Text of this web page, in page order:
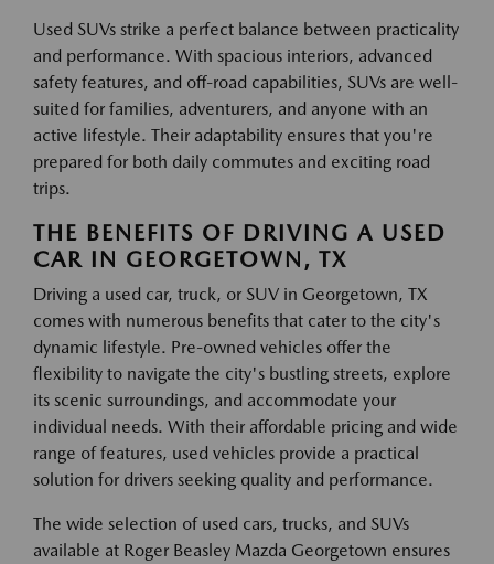
Used SUVs strike a perfect balance between practicality
and performance. With spacious interiors, advanced
safety features, and off-road capabilities, SUVs are well-
suited for families, adventurers, and anyone with an
active lifestyle. Their adaptability ensures that you're
prepared for both daily commutes and exciting road
trips.
THE BENEFITS OF DRIVING A USED
CAR IN GEORGETOWN, TX
Driving a used car, truck, or SUV in Georgetown, TX
comes with numerous benefits that cater to the city's
dynamic lifestyle. Pre-owned vehicles offer the
flexibility to navigate the city's bustling streets, explore
its scenic surroundings, and accommodate your
individual needs. With their affordable pricing and wide
range of features, used vehicles provide a practical
solution for drivers seeking quality and performance.
The wide selection of used cars, trucks, and SUVs
available at Roger Beasley Mazda Georgetown ensures